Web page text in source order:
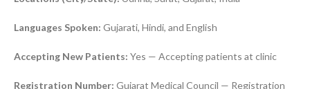
Languages Spoken: Gujarati, Hindi, and English
Accepting New Patients: Yes — Accepting patients at clinic
Registration Number: Gujarat Medical Council — Registration